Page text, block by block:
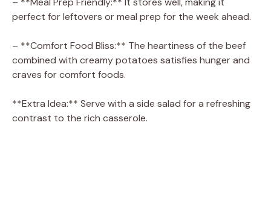
perfect for leftovers or meal prep for the week ahead.
– **Comfort Food Bliss:** The heartiness of the beef
combined with creamy potatoes satisfies hunger and
craves for comfort foods.
**Extra Idea:** Serve with a side salad for a refreshing
contrast to the rich casserole.